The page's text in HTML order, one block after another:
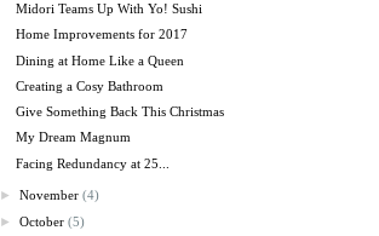
Midori Teams Up With Yo! Sushi
Home Improvements for 2017
Dining at Home Like a Queen
Creating a Cosy Bathroom
Give Something Back This Christmas
My Dream Magnum
Facing Redundancy at 25...
►November (4)
►October (5)